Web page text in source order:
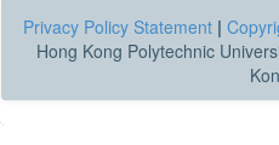
Privacy Policy Statement |
Hong Kong Polytechnic